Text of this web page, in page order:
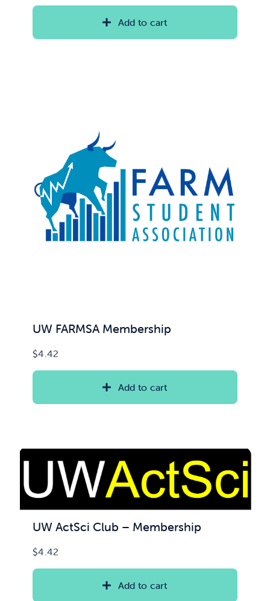
Add to cart
UW FARMSA Membership
$4.42
Add to cart
UW ActSci Club – Membership
$4.42
Add to cart